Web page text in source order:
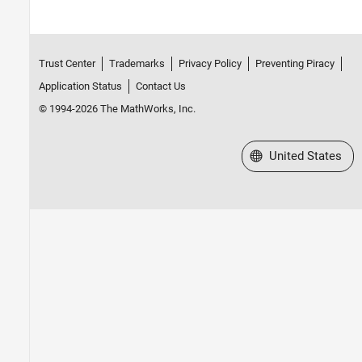
Trust Center Trademarks Privacy Policy
Preventing Piracy
Application Status
Contact Us
© 1994-2026 The MathWorks, Inc.
Select a Web Site
United States